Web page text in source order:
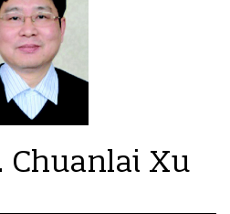
Chuanlai Xu